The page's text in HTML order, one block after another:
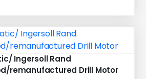
Ingersoll Rand
remanufactured Drill Motor